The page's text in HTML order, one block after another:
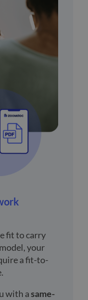
fit to carry
your
a fit-to-
with asame-